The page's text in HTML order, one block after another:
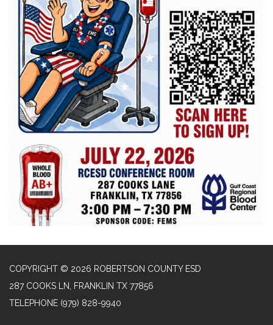
COPYRIGHT © 2026 ROBERTSON COUNTY ESD
287 COOKS LN, FRANKLIN TX 77856
TELEPHONE (979) 828-9940